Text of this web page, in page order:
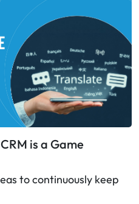
is a Game
to continuously keep